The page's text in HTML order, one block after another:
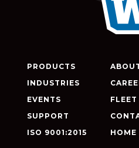
PRODUCTS
INDUSTRIES
EVENTS
SUPPORT
ISO 9001:2015
HOME